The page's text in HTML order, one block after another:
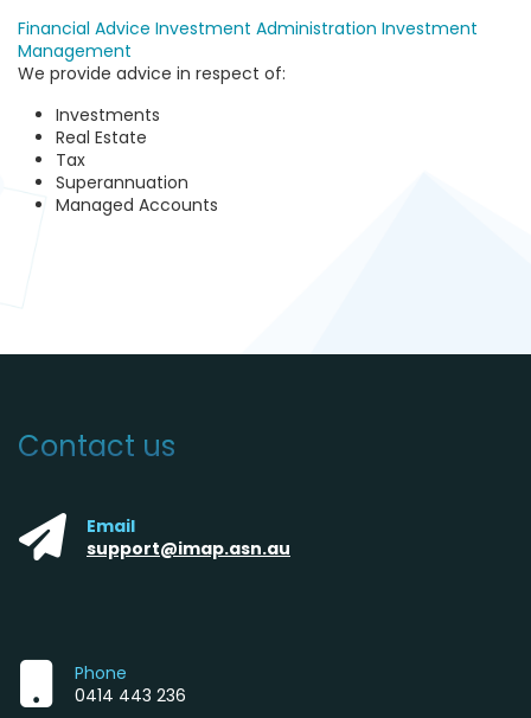
Financial Advice Investment Administration Investment
Management
We provide advice in respect of:
Investments
Real Estate
Tax
Superannuation
Managed Accounts
Contact us
Email
support@imap.asn.au
Phone
0414 443 236